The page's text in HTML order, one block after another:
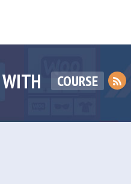
WITH COURSE